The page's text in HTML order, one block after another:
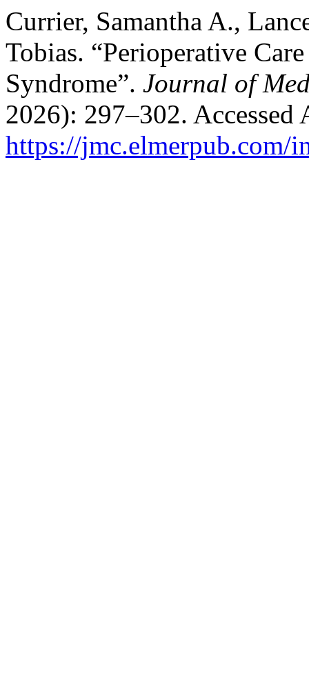
Currier, Samantha A.,
Tobias. “Perioperative
Syndrome”. Journal of
2026): 297–302. Accessed
https://jmc.elmerpub.com/